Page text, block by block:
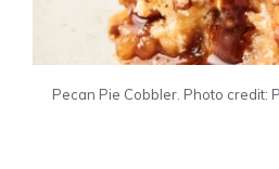
Pecan Pie Cobbler. Photo credit: